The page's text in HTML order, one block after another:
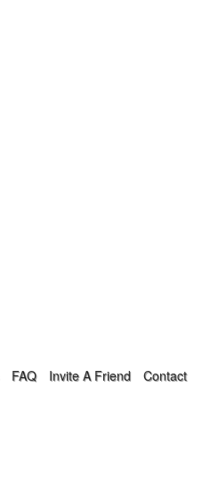
FAQ Invite A Friend Contact Us